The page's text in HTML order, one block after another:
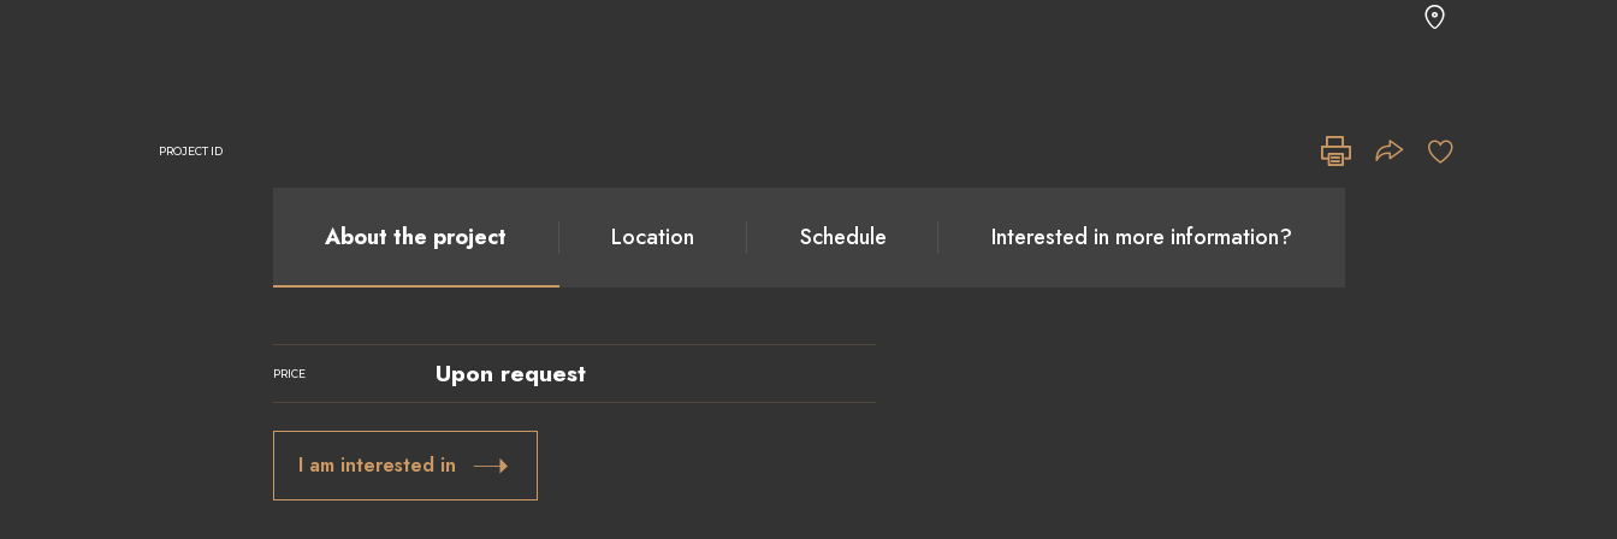
PROJECT ID
About the project Location Schedule Interested in more information?
PRICE Upon request
I am interested in